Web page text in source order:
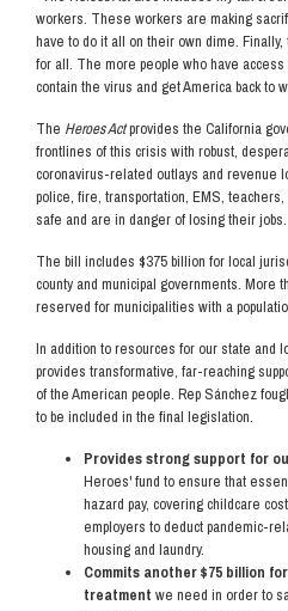
workers. These workers are making
have to do it all on their own dime.
for all. The more people who have
contain the virus and get America back to
The Heroes Actprovides the California
frontlines of this crisis with robust,
coronavirus-related outlays and revenue
police, fire, transportation, EMS,
safe and are in danger of losing their jobs.
The bill includes $375 billion for local
county and municipal governments. More
reserved for municipalities with a
In addition to resources for our state and
provides transformative, far-reaching
of the American people. Rep Sánchez
to be included in the final legislation.
Provides strong support for
Heroes' fund to ensure that
hazard pay, covering childcare
employers to deduct pandemic-
housing and laundry.
Commits another $75 billion
treatment we need in order to